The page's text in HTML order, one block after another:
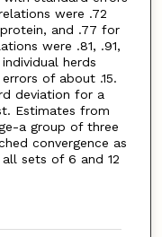
were .72
and .77 for
were .81, .91,
herds
of about .15.
deviation for a
Estimates from
a group of three
convergence as
sets of 6 and 12